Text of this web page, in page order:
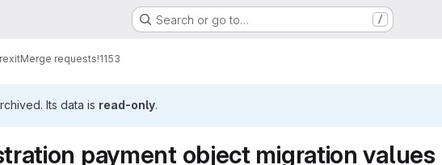
Search or go to… /
Merge requests!1153
Its data is read-only.
payment object migration values